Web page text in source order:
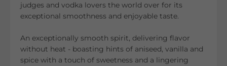
judges and vodka lovers the world over for its
exceptional smoothness and enjoyable taste.
An exceptionally smooth spirit, delivering flavor
without heat - boasting hints of aniseed, vanilla and
spice with a touch of sweetness and a lingering